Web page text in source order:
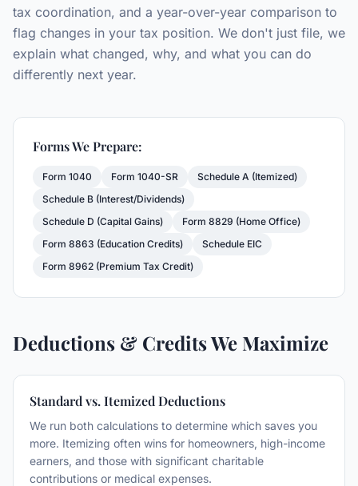
tax coordination, and a year-over-year comparison to
flag changes in your tax position. We don't just file, we
explain what changed, why, and what you can do
differently next year.
Forms We Prepare:
Form 1040 Form 1040-SR
Schedule A (Itemized)
Schedule B (Interest/Dividends)
Schedule D (Capital Gains)
Form 8829 (Home Office)
Form 8863 (Education Credits)
Schedule EIC
Form 8962 (Premium Tax Credit)
Deductions & Credits We Maximize
Standard vs. Itemized Deductions
We run both calculations to determine which saves you
more. Itemizing often wins for homeowners, high-income
earners, and those with significant charitable
contributions or medical expenses.